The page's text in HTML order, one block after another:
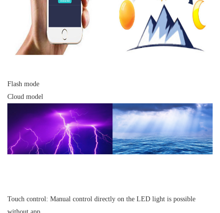
Flash mode
Cloud model
Touch control: Manual control directly on the LED light is possible